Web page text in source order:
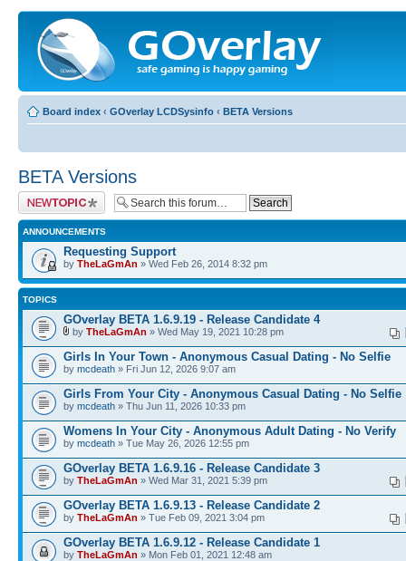
Board index ‹ GOverlay LCDSysinfo ‹ BETA Versions
BETA Versions
Post a new topic
ANNOUNCEMENTS
Requesting Support
by TheLaGmAn » Wed Feb 26, 2014 8:32 pm
TOPICS
GOverlay BETA 1.6.9.19 - Release Candidate 4
by TheLaGmAn » Wed May 19, 2021 10:28 pm
Girls In Your Town - Anonymous Casual Dating - No Selfie
by mcdeath » Fri Jun 12, 2026 9:07 am
Girls From Your City - Anonymous Casual Dating - No Selfie
by mcdeath » Thu Jun 11, 2026 10:33 pm
Womens In Your City - Anonymous Adult Dating - No Verify
by mcdeath » Tue May 26, 2026 12:55 pm
GOverlay BETA 1.6.9.16 - Release Candidate 3
by TheLaGmAn » Wed Mar 31, 2021 5:39 pm
GOverlay BETA 1.6.9.13 - Release Candidate 2
by TheLaGmAn » Tue Feb 09, 2021 3:04 pm
GOverlay BETA 1.6.9.12 - Release Candidate 1
by TheLaGmAn » Mon Feb 01, 2021 12:48 am